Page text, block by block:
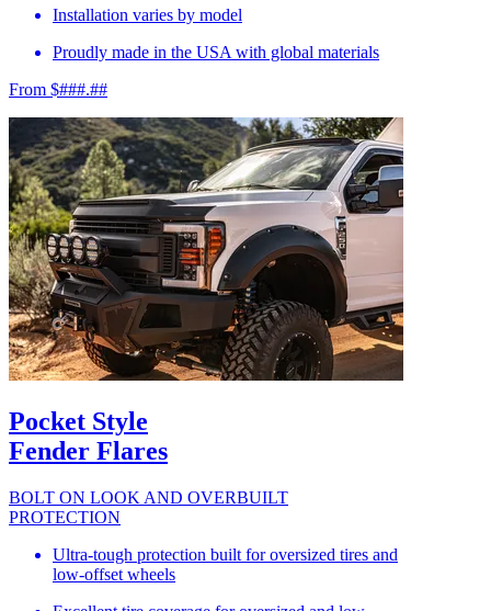
Installation varies by model
Proudly made in the USA with global materials
From $###.##
Pocket Style
Fender Flares
BOLT ON LOOK AND OVERBUILT
PROTECTION
Ultra-tough protection built for oversized tires and
low-offset wheels